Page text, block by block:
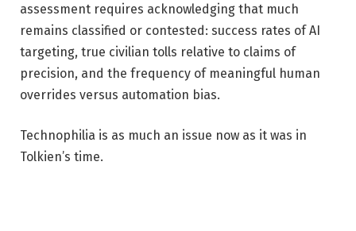
assessment requires acknowledging that much
remains classified or contested: success rates of AI
targeting, true civilian tolls relative to claims of
precision, and the frequency of meaningful human
overrides versus automation bias.
Technophilia is as much an issue now as it was in
Tolkien’s time.